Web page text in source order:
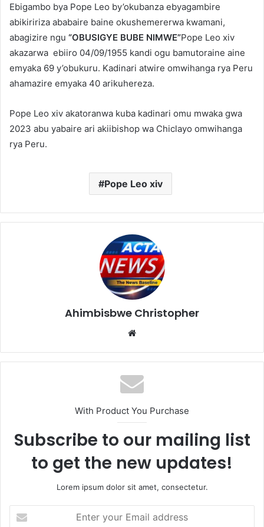
Ebigambo bya Pope Leo by’okubanza ebyagambire
abikiririza ababaire baine okushemererwa kwamani,
abagizire ngu “OBUSIGYE BUBE NIMWE”Pope Leo xiv
akazarwa ebiiro 04/09/1955 kandi ogu bamutoraine aine
emyaka 69 y’obukuru. Kadinari atwire omwihanga rya Peru
ahamazire emyaka 40 arikuhereza.
Pope Leo xiv akatoranwa kuba kadinari omu mwaka gwa
2023 abu yabaire ari akiibishop wa Chiclayo omwihanga
rya Peru.
Pope Leo xiv
Ahimbisbwe Christopher
With Product You Purchase
Subscribe to our mailing list
to get the new updates!
Lorem ipsum dolor sit amet, consectetur.
your